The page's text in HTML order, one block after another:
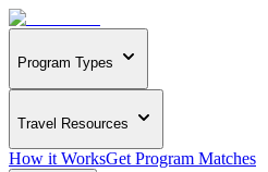
Program Types
Travel Resources
How it WorksGet Program Matches